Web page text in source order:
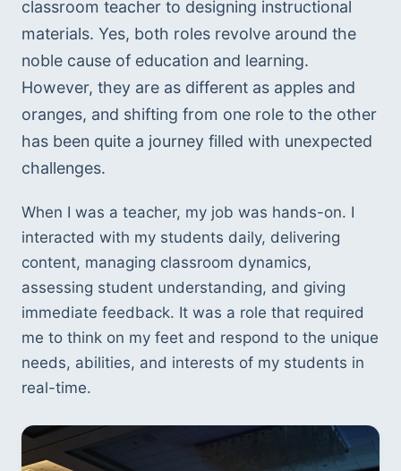
classroom teacher to designing instructional
materials. Yes, both roles revolve around the
noble cause of education and learning.
However, they are as different as apples and
oranges, and shifting from one role to the other
has been quite a journey filled with unexpected
challenges.
When I was a teacher, my job was hands-on. I
interacted with my students daily, delivering
content, managing classroom dynamics,
assessing student understanding, and giving
immediate feedback. It was a role that required
me to think on my feet and respond to the unique
needs, abilities, and interests of my students in
real-time.